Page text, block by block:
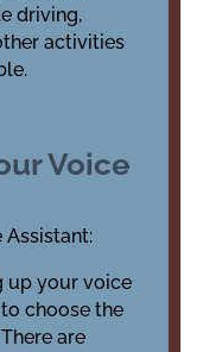
driving,
activities
Voice
Assistant:
up your voice
choose the
are